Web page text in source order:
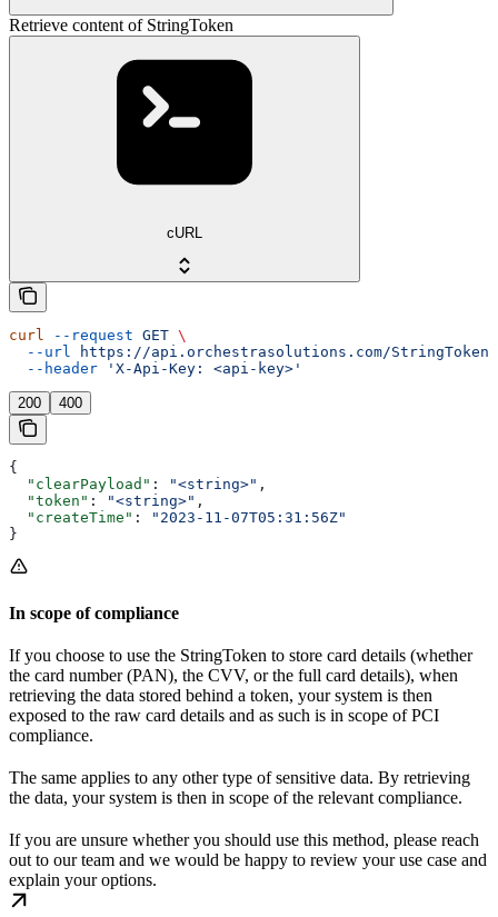
Retrieve content of StringToken
cURL
curl --request GET \
  --url
https://api.orchestrasolutions.com/
  --header
'X-Api-Key: <api-key>'
200 400
{
  "clearPayload"
: "<string>" ,
  "token"
: "<string>" ,
  "createTime"
:
"2023-11-07T05:31:56Z"
}
In scope of compliance
If you choose to use the StringToken to store card details (whether
the card number (PAN), the CVV, or the full card details), when
retrieving the data stored behind a token, your system is then
exposed to the raw card details and as such is in scope of PCI
compliance.
The same applies to any other type of sensitive data. By retrieving
the data, your system is then in scope of the relevant compliance.
If you are unsure whether you should use this method, please reach
out to our team and we would be happy to review your use case and
explain your options.